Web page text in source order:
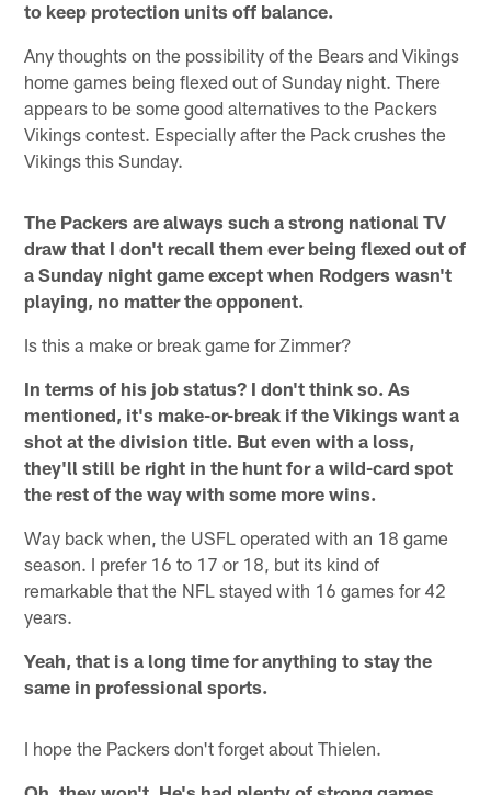
to keep protection units off balance.
Any thoughts on the possibility of the Bears and Vikings
home games being flexed out of Sunday night. There
appears to be some good alternatives to the Packers
Vikings contest. Especially after the Pack crushes the
Vikings this Sunday.
The Packers are always such a strong national TV
draw that I don't recall them ever being flexed out of
a Sunday night game except when Rodgers wasn't
playing, no matter the opponent.
Is this a make or break game for Zimmer?
In terms of his job status? I don't think so. As
mentioned, it's make-or-break if the Vikings want a
shot at the division title. But even with a loss,
they'll still be right in the hunt for a wild-card spot
the rest of the way with some more wins.
Way back when, the USFL operated with an 18 game
season. I prefer 16 to 17 or 18, but its kind of
remarkable that the NFL stayed with 16 games for 42
years.
Yeah, that is a long time for anything to stay the
same in professional sports.
I hope the Packers don't forget about Thielen.